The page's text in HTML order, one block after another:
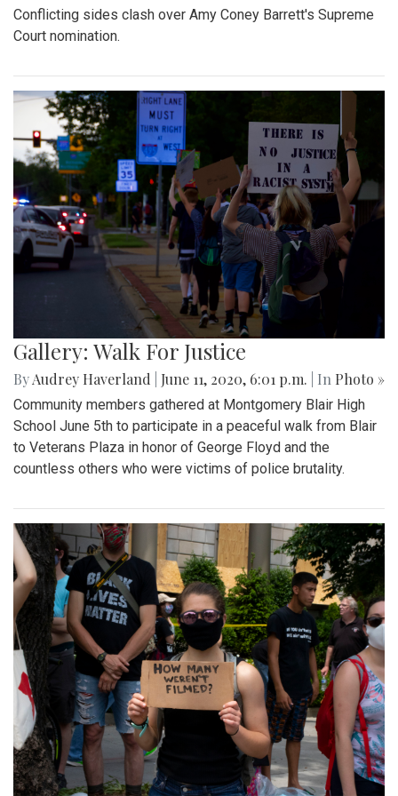
Conflicting sides clash over Amy Coney Barrett's Supreme
Court nomination.
Gallery: Walk For Justice
ByAudrey Haverland June 11, 2020, 6:01 p.m. | In Photo »
Community members gathered at Montgomery Blair High
School June 5th to participate in a peaceful walk from Blair
to Veterans Plaza in honor of George Floyd and the
countless others who were victims of police brutality.